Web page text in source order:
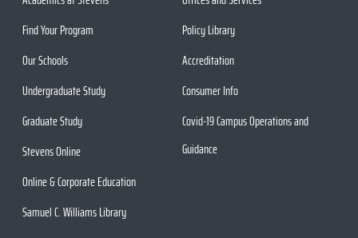
Find Your Program
Our Schools
Undergraduate Study
Graduate Study
Stevens Online
Online & Corporate Education
Samuel C. Williams Library
Policy Library
Accreditation
Consumer Info
Covid-19 Campus Operations and
Guidance